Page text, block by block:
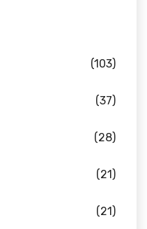
(103)
(37)
(28)
(21)
(21)